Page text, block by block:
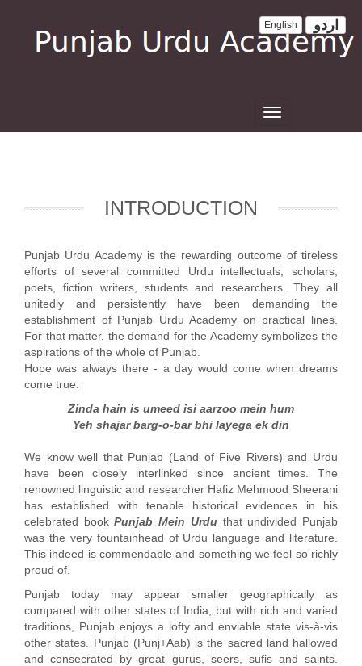
English اردو
Toggle
navigation
INTRODUCTION
Punjab Urdu Academy is the rewarding outcome of tireless
efforts of several committed Urdu intellectuals, scholars,
poets, fiction writers, students and researchers. They all
unitedly and persistently have been demanding the
establishment of Punjab Urdu Academy on practical lines.
For that matter, the demand for the Academy symbolizes the
aspirations of the whole of Punjab.
Hope was always there - a day would come when dreams
come true:
Zinda hain is umeed isi aarzoo mein hum
Yeh shajar barg-o-bar bhi layega ek din
We know well that Punjab (Land of Five Rivers) and Urdu
have been closely interlinked since ancient times. The
renowned linguistic and researcher Hafiz Mehmood Sheerani
has established with tenable historical evidences in his
celebrated bookPunjab Mein Urduthat undivided Punjab
was the very fountainhead of Urdu language and literature.
This indeed is commendable and something we feel so richly
proud of.
Punjab today may appear smaller geographically as
compared with other states of India, but with rich and varied
traditions, Punjab enjoys a lofty and enviable state vis-à-vis
other states. Punjab (Punj+Aab) is the sacred land hallowed
and consecrated by great gurus, seers, sufis and saints.